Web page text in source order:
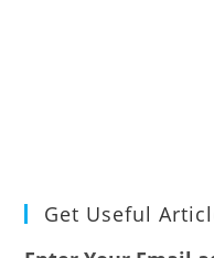
Get Useful